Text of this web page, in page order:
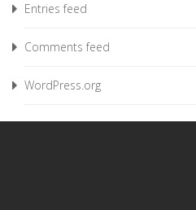
Entries feed
Comments feed
WordPress.org